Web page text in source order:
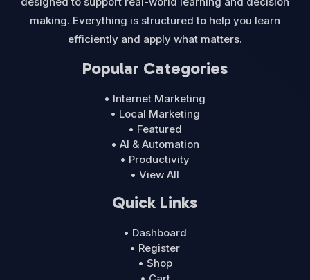
making. Everything is structured to help you learn
efficiently and apply what matters.
Popular Categories
• Internet Marketing
• Local Marketing
• Featured
• AI & Automation
• Productivity
• View All
Quick Links
• Dashboard
• Register
• Shop